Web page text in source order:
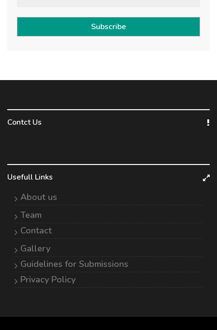
Subscribe
Contct Us
Usefull Links
About us
Team
Contact
Gallery
Guidelines for Submissions
Privacy Policy